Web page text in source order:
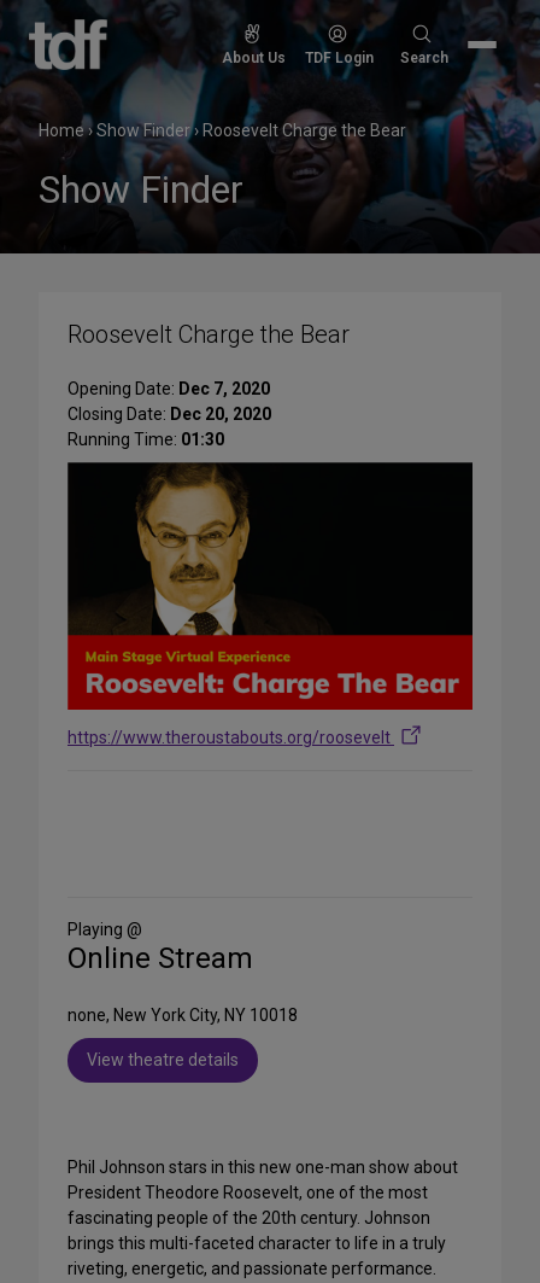
Skip
content
About Us TDF Login
Search
Search
Home›Show Finder› Roosevelt Charge the Bear
Show Finder
Roosevelt Charge the Bear
Opening Date: Dec 7, 2020
Closing Date: Dec 20, 2020
Running Time: 01:30
https://www.theroustabouts.org/roosevelt
Media
Playing @
Online Stream
none, New York City, NY 10018
View theatre details
Phil Johnson stars in this new one-man show about
President Theodore Roosevelt, one of the most
fascinating people of the 20th century. Johnson
brings this multi-faceted character to life in a truly
riveting, energetic, and passionate performance.